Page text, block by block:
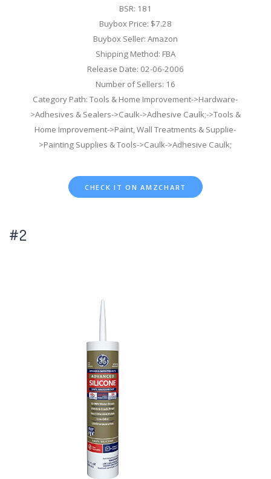
BSR: 181
Buybox Price: $7.28
Buybox Seller: Amazon
Shipping Method: FBA
Release Date: 02-06-2006
Number of Sellers: 16
Category Path: Tools & Home Improvement->Hardware-
>Adhesives & Sealers->Caulk->Adhesive Caulk;->Tools &
Home Improvement->Paint, Wall Treatments & Supplie-
>Painting Supplies & Tools->Caulk->Adhesive Caulk;
CHECK IT ON AMZCHART
#2